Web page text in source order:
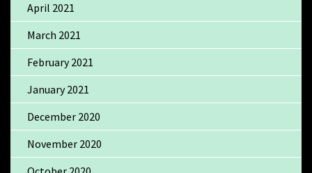
April 2021
March 2021
February 2021
January 2021
December 2020
November 2020